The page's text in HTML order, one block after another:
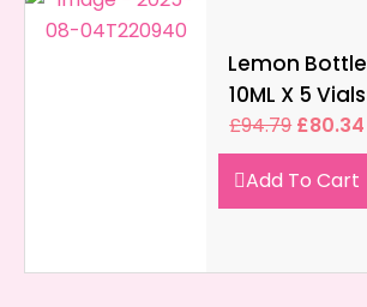
Lemon Bottle
10ML X 5 Vials
£94.79 £80.34
Add To Cart